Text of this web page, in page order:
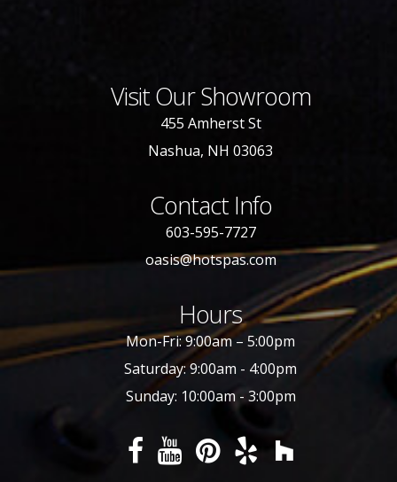
Visit Our Showroom
455 Amherst St
Nashua, NH 03063
Contact Info
603-595-7727
oasis@hotspas.com
Hours
Mon-Fri: 9:00am – 5:00pm
Saturday: 9:00am - 4:00pm
Sunday: 10:00am - 3:00pm